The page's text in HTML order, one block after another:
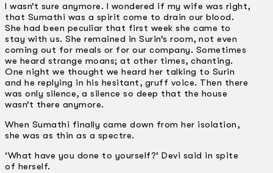
I wasn’t sure anymore. I wondered if my wife was right,
that Sumathi was a spirit come to drain our blood.
She had been peculiar that first week she came to
stay with us. She remained in Surin’s room, not even
coming out for meals or for our company. Sometimes
we heard strange moans; at other times, chanting.
One night we thought we heard her talking to Surin
and he replying in his hesitant, gruff voice. Then there
was only silence, a silence so deep that the house
wasn’t there anymore.
When Sumathi finally came down from her isolation,
she was as thin as a spectre.
‘What have you done to yourself?’ Devi said in spite
of herself.